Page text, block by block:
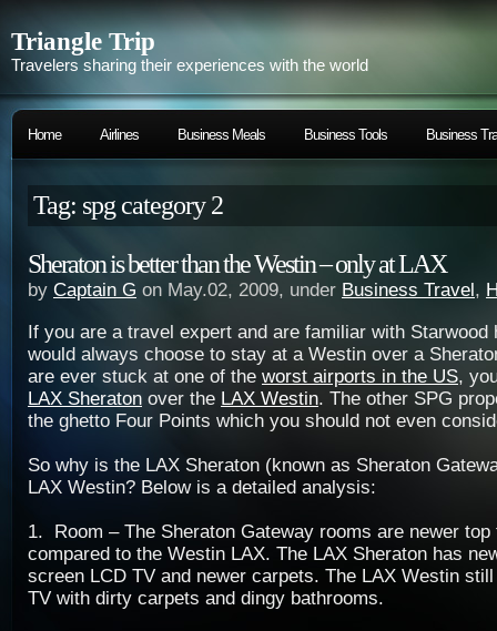
Triangle Trip
Travelers sharing their experiences with the world
Home Airlines Business Meals Business Tools Business
Tag: spg category 2
Sheraton is better than the Westin – only at LAX
by Captain G on May.02, 2009, under Business Travel,
If you are a travel expert and are familiar with Starwood
would always choose to stay at a Westin over a
are ever stuck at one of the worst airports in the US,
LAX Sheraton over the LAX Westin. The other SPG
the ghetto Four Points which you should not even
So why is the LAX Sheraton (known as Sheraton
LAX Westin? Below is a detailed analysis:
1. Room – The Sheraton Gateway rooms are newer top
compared to the Westin LAX. The LAX Sheraton has
screen LCD TV and newer carpets. The LAX Westin
TV with dirty carpets and dingy bathrooms.